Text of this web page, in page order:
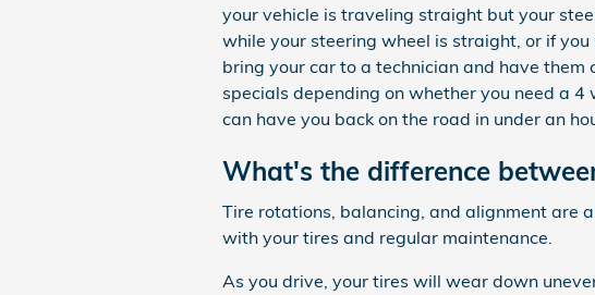
your vehicle is traveling straight but your
while your steering wheel is straight, or if
bring your car to a technician and have
specials depending on whether you need a
can have you back on the road in under an
What's the difference
Tire rotations, balancing, and alignment are
with your tires and regular maintenance.
As you drive, your tires will wear down